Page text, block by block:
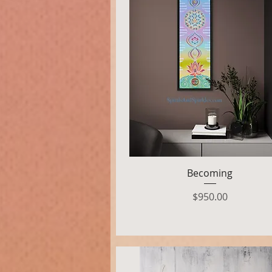
Quick View
Becoming
Price
$950.00